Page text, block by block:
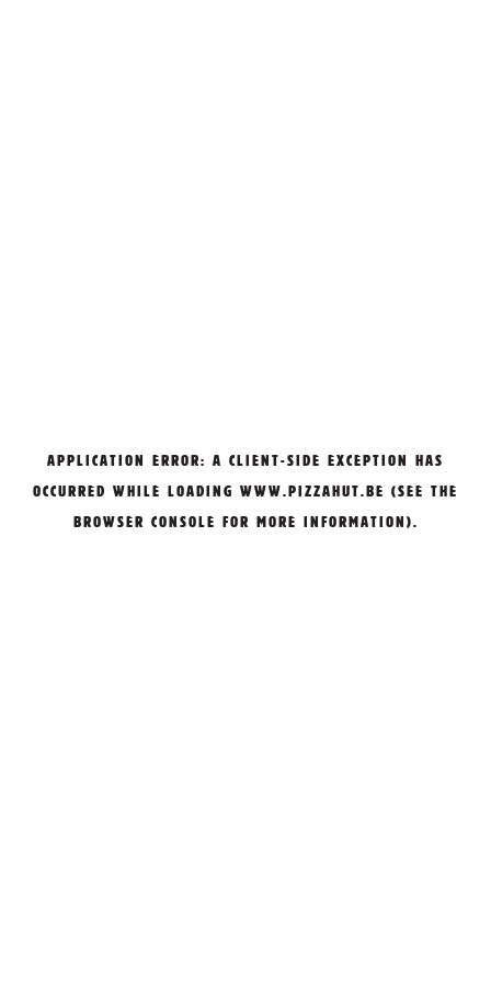
APPLICATION ERROR: A CLIENT-SIDE EXCEPTION HAS
OCCURRED WHILE LOADING WWW.PIZZAHUT.BE (SEE THE
BROWSER CONSOLE FOR MORE INFORMATION).